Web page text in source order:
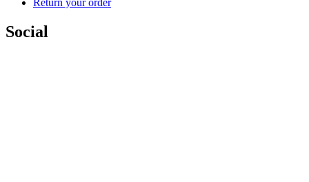
Return your order
Social